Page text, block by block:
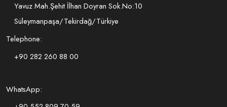
Yavuz Mah.Şehit İlhan Doyran Sok.No:10
Süleymanpaşa/Tekirdağ/Türkiye
Telephone:
+90 282 260 88 00
WhatsApp: